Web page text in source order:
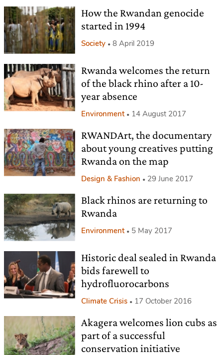
How the Rwandan genocide
started in 1994
Society 8 April 2019
Rwanda welcomes the return
of the black rhino after a 10-
year absence
Environment 14 August 2017
RWANDArt, the documentary
about young creatives putting
Rwanda on the map
Design & Fashion 29 June 2017
Black rhinos are returning to
Rwanda
Environment 5 May 2017
Historic deal sealed in Rwanda
bids farewell to
hydrofluorocarbons
Climate Crisis 17 October 2016
Akagera welcomes lion cubs as
part of a successful
conservation initiative